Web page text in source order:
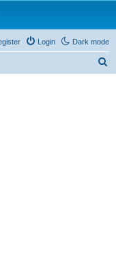
Dark mode
Login